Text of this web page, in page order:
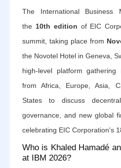
The International Business
the 10th edition of EIC
summit, taking place from
the Novotel Hotel in Geneva,
high-level platform gathering
from Africa, Europe, Asia,
States to discuss
governance, and new global
celebrating EIC Corporation's
Who is Khaled Hamadé
at IBM 2026?